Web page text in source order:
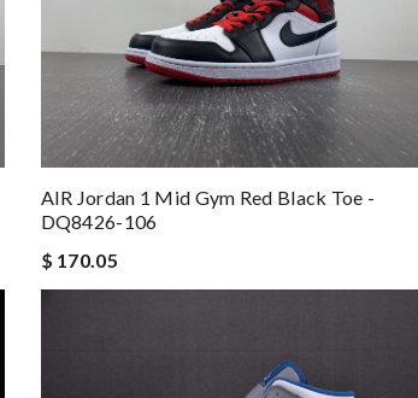
AIR Jordan 1 Mid Gym Red Black Toe -
DQ8426-106
$ 170.05